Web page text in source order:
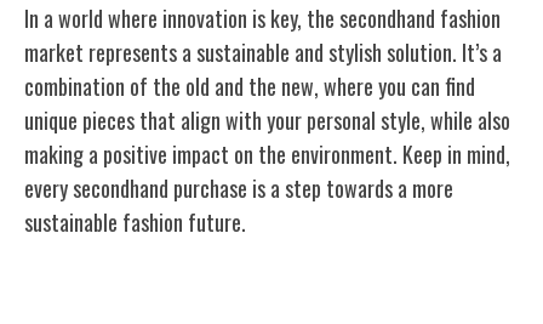
In a world where innovation is key, the secondhand fashion
market represents a sustainable and stylish solution. It’s a
combination of the old and the new, where you can find
unique pieces that align with your personalstyle, while also
making a positive impact on the environment. Keep in mind,
every secondhand purchase is a step towards a more
sustainable fashion future.